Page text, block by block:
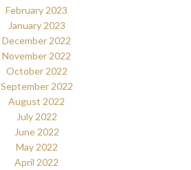
February 2023
January 2023
December 2022
November 2022
October 2022
September 2022
August 2022
July 2022
June 2022
May 2022
April 2022